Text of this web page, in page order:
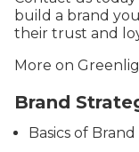
build a brand
their trust and
More on
Brand
Basics of